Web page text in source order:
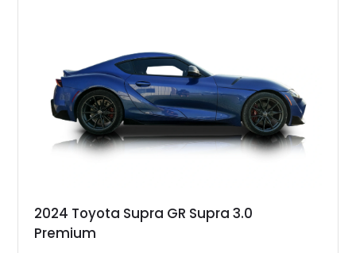
2024 Toyota Supra GR Supra 3.0
Premium